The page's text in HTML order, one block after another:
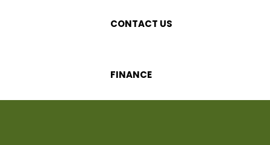
CONTACT US
FINANCE